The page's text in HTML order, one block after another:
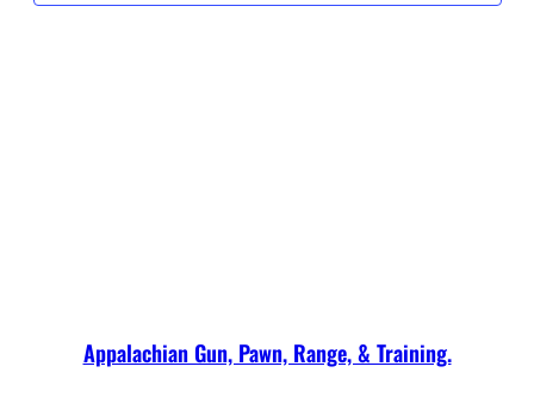
Appalachian Gun, Pawn, Range, & Training.